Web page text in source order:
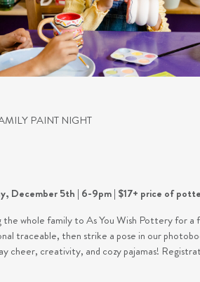
PAINT NIGHT
December 5th | 6-9pm | $17+ price of
the whole family to As You Wish Pottery for a
traceable, then strike a pose in our
cheer, creativity, and cozy pajamas!